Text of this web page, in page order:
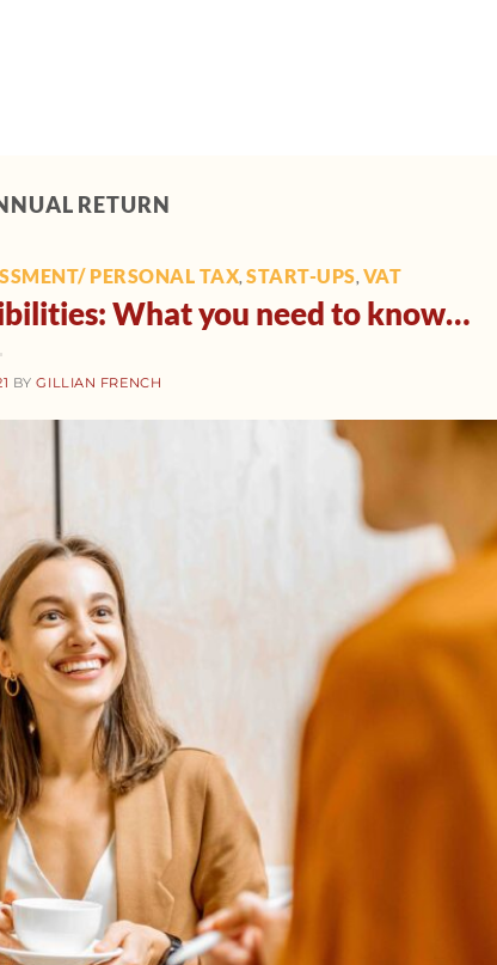
RETURN
PERSONAL TAX,START-UPS, VAT
What you need to know…
BYGILLIAN FRENCH